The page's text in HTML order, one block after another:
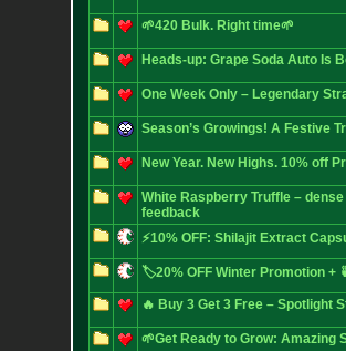
🌱420 Bulk. Right time🌱
Heads-up: Grape Soda Auto Is
One Week Only – Legendary
Season’s Growings! A Festive
New Year. New Highs. 10% off
White Raspberry Truffle –
feedback
⚡10% OFF: Shilajit Extract
🏷️20% OFF Winter Promotion +
🔥 Buy 3 Get 3 Free – Spotlight
🌱Get Ready to Grow: Amazing